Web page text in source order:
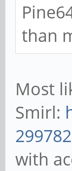
than
Most
Smirl:
with